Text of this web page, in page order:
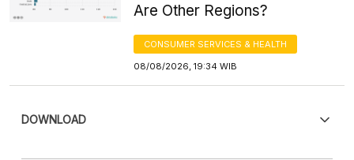
Are Other Regions?
CONSUMER SERVICES & HEALTH
08/08/2026, 19:34 WIB
DOWNLOAD